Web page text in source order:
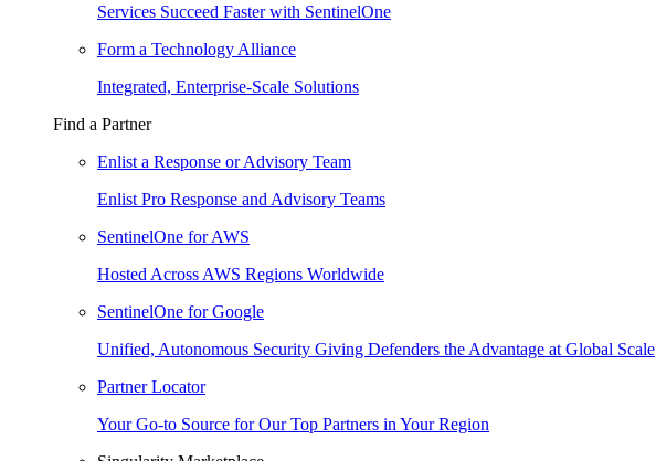
Services Succeed Faster with SentinelOne
Form a Technology Alliance
Integrated, Enterprise-Scale Solutions
Find a Partner
Enlist a Response or Advisory Team
Enlist Pro Response and Advisory Teams
SentinelOne for AWS
Hosted Across AWS Regions Worldwide
SentinelOne for Google
Unified, Autonomous Security Giving Defenders the Advantage at Global Scale
Partner Locator
Your Go-to Source for Our Top Partners in Your Region